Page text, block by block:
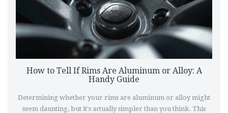
How to Tell If Rims Are Aluminum or Alloy: A
Handy Guide
Determining whether your rims are aluminum or alloy might
seem daunting, but it's actually simpler than you think. This